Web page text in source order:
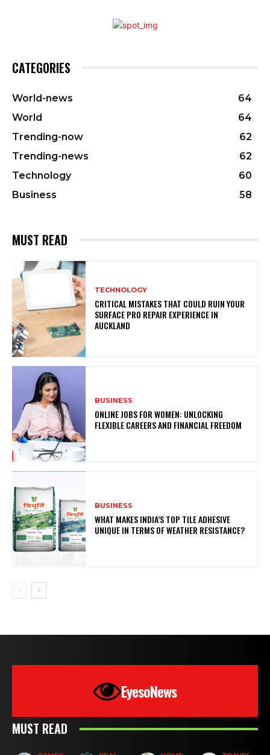
CATEGORIES
World-news
64
World
64
Trending-now
62
Trending-news
62
Technology
60
Business
58
MUST READ
TECHNOLOGY
CRITICAL MISTAKES THAT COULD RUIN YOUR
SURFACE PRO REPAIR EXPERIENCE IN
AUCKLAND
BUSINESS
ONLINE JOBS FOR WOMEN: UNLOCKING
FLEXIBLE CAREERS AND FINANCIAL FREEDOM
BUSINESS
WHAT MAKES INDIA’S TOP TILE ADHESIVE
UNIQUE IN TERMS OF WEATHER RESISTANCE?
EyesoNews
MUST READ